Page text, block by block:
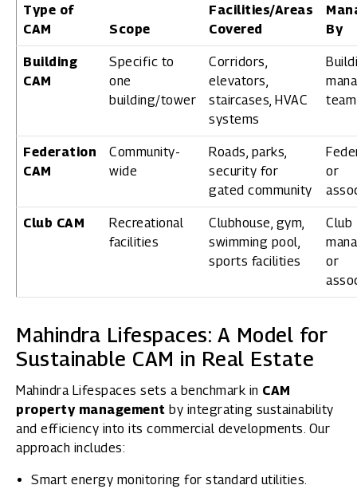
Type of
CAM
Scope
Facilities/Areas
Covered
By
Building
CAM
Specific to
one
building/tower
Corridors,
elevators,
staircases, HVAC
systems
team
Federation
CAM
Community-
wide
Roads, parks,
security for
gated community
or
Club CAM
Recreational
facilities
Clubhouse, gym,
swimming pool,
sports facilities
Club
or
Mahindra Lifespaces: A Model for
Sustainable CAM in Real Estate
Mahindra Lifespaces sets a benchmark in CAM
property management by integrating sustainability
and efficiency into its commercial developments. Our
approach includes:
Smart energy monitoring for standard utilities.